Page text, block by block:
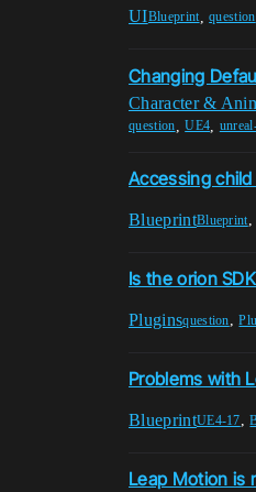
UIBlueprint,question
Changing
Character &
question ,UE4
Accessing
BlueprintBlueprint
Is the orion
Pluginsquestion,
Problems with
BlueprintUE4-17,
Leap Motion is